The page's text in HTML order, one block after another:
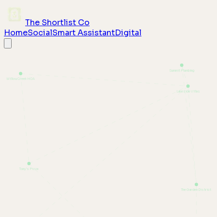
The Shortlist Co
HomeSocialSmart AssistantDigital
Willow Creek HOA
Tony's Pizza
Lakeside Villas
The Garden District
Summit Plumbing